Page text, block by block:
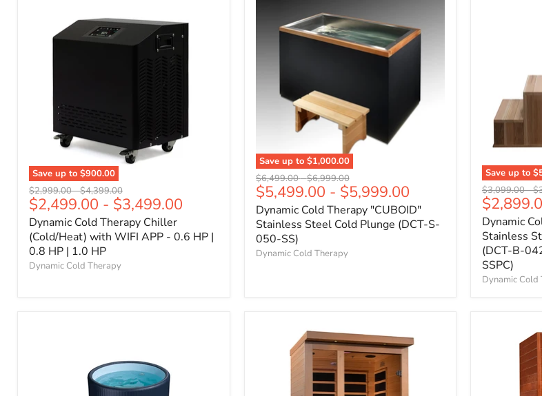
Save up to $900.00
Original
price
$2,999.00-Original
price
$4,399.00
$2,499.00 - $3,499.00
Dynamic Cold Therapy Chiller
(Cold/Heat) with WIFI APP - 0.6 HP |
0.8 HP | 1.0 HP
Dynamic Cold Therapy
Save up to $1,000.00
Original
price
$6,499.00-Original
price
$6,999.00
$5,499.00 - $5,999.00
Dynamic Cold Therapy "CUBOID"
Stainless Steel Cold Plunge (DCT-S-
050-SS)
Dynamic Cold Therapy
Save up to
Original
price
$3,099.00-
Dynamic
Stainless
(DCT-B-
SSPC)
Dynamic Cold